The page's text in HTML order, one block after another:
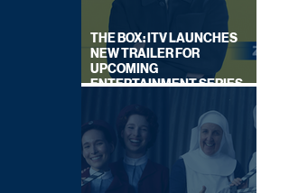
THE BOX: ITV LAUNCHES
NEW TRAILER FOR
UPCOMING
ENTERTAINMENT SERIES